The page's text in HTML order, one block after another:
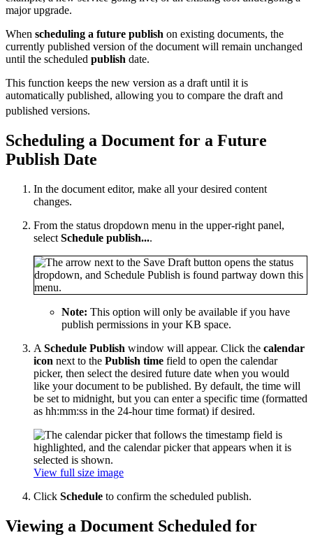
major upgrade.
When scheduling a future publish on existing documents, the
currently published version of the document will remain unchanged
until the scheduled publish date.
This function keeps the new version as a draft until it is
automatically published, allowing you to compare the draft and
published versions.
Scheduling a Document for a Future
Publish Date
In the document editor, make all your desired content
changes.
From the status dropdown menu in the upper-right panel,
select Schedule publish....
Note: This option will only be available if you have
publish permissions in your KB space.
A Schedule Publish window will appear. Click the calendar
icon next to the Publish time field to open the calendar
picker, then select the desired future date when you would
like your document to be published. By default, the time will
be set to midnight, but you can enter a specific time (formatted
as hh:mm:ss in the 24-hour time format) if desired.
View full size image
Click Schedule to confirm the scheduled publish.
Viewing a Document Scheduled for